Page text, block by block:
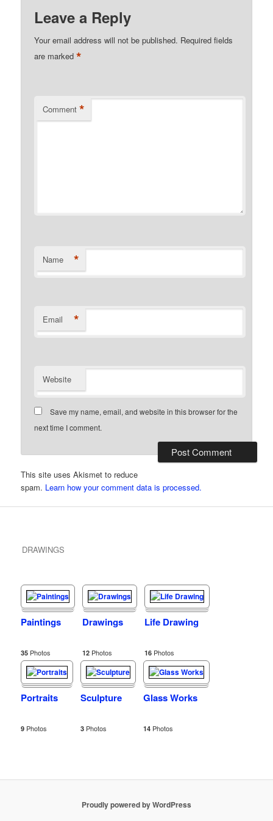
Leave a Reply
Your email address will not be published. Required fields
are marked*
Comment *
Name *
Email *
Website
Save my name, email, and website in this browser for the
next time I comment.
This site uses Akismet to reduce
spam. Learn how your comment data is processed.
DRAWINGS
Paintings
35 Photos
Drawings
12 Photos
Life Drawing
16 Photos
Portraits
9 Photos
Sculpture
3 Photos
Glass Works
14 Photos
Proudly powered by WordPress